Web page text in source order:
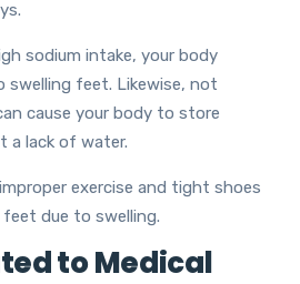
sodium intake, your body
swelling feet. Likewise, not
cause your body to store
a lack of water.
exercise and tight shoes
due to swelling.
to Medical